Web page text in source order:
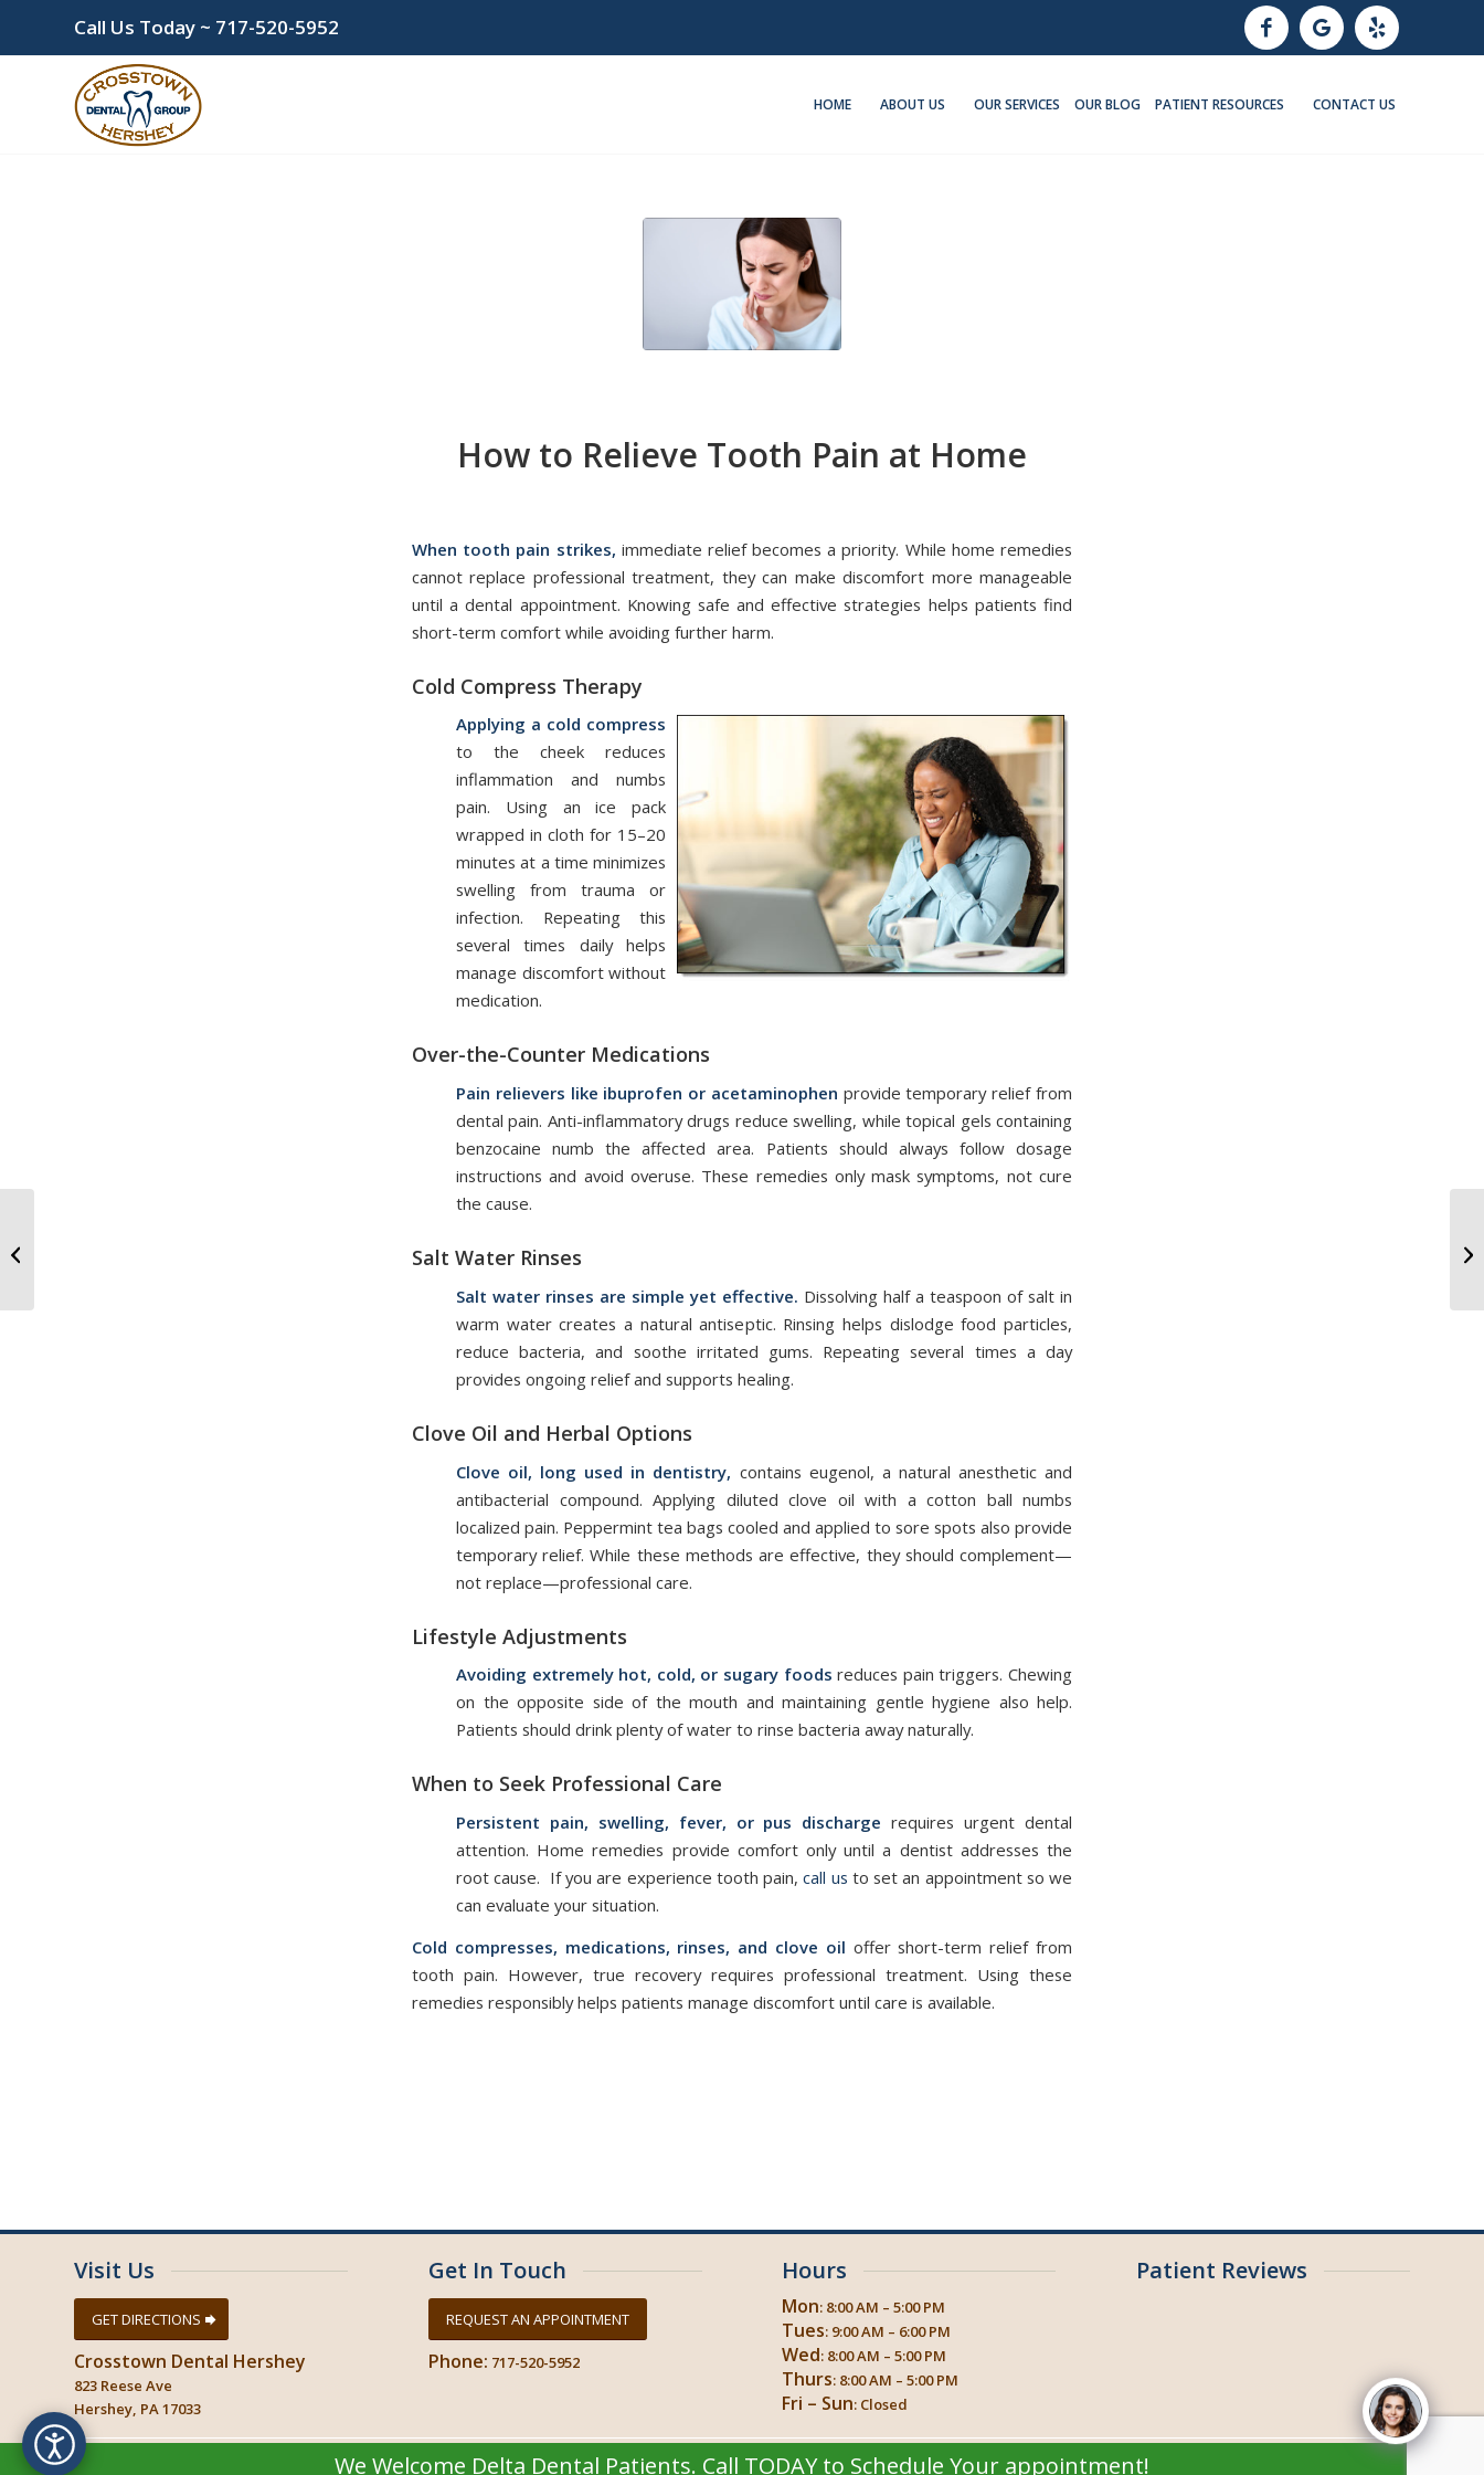
Call Us Today ~ 717-520-5952
HOME ABOUT US OUR SERVICES OUR BLOG PATIENT RESOURCES CONTACT US
How to Relieve Tooth Pain at Home
When tooth pain strikes, immediate relief becomes a priority. While home remedies
cannot replace professional treatment, they can make discomfort more manageable
until a dental appointment. Knowing safe and effective strategies helps patients find
short-term comfort while avoiding further harm.
Cold Compress Therapy
Applying a cold compress
to the cheek reduces
inflammation and numbs
pain. Using an ice pack
wrapped in cloth for 15–20
minutes at a time minimizes
swelling from trauma or
infection. Repeating this
several times daily helps
manage discomfort without
medication.
Over-the-Counter Medications
Pain relievers like ibuprofen or acetaminophen provide temporary relief from
dental pain. Anti-inflammatory drugs reduce swelling, while topical gels containing
benzocaine numb the affected area. Patients should always follow dosage
instructions and avoid overuse. These remedies only mask symptoms, not cure
the cause.
Salt Water Rinses
Salt water rinses are simple yet effective. Dissolving half a teaspoon of salt in
warm water creates a natural antiseptic. Rinsing helps dislodge food particles,
reduce bacteria, and soothe irritated gums. Repeating several times a day
provides ongoing relief and supports healing.
Clove Oil and Herbal Options
Clove oil, long used in dentistry, contains eugenol, a natural anesthetic and
antibacterial compound. Applying diluted clove oil with a cotton ball numbs
localized pain. Peppermint tea bags cooled and applied to sore spots also provide
temporary relief. While these methods are effective, they should complement—
not replace—professional care.
Lifestyle Adjustments
Avoiding extremely hot, cold, or sugary foods reduces pain triggers. Chewing
on the opposite side of the mouth and maintaining gentle hygiene also help.
Patients should drink plenty of water to rinse bacteria away naturally.
When to Seek Professional Care
Persistent pain, swelling, fever, or pus discharge requires urgent dental
attention. Home remedies provide comfort only until a dentist addresses the
root cause. If you are experience tooth pain,call us to set an appointment so we
can evaluate your situation.
Cold compresses, medications, rinses, and clove oil offer short-term relief from
tooth pain. However, true recovery requires professional treatment. Using these
remedies responsibly helps patients manage discomfort until care is available.
Visit Us
GET DIRECTIONS
Crosstown Dental Hershey
823 Reese Ave
Hershey, PA 17033
Get In Touch
REQUEST AN APPOINTMENT
Phone: 717-520-5952
Hours
Mon: 8:00 AM – 5:00 PM
Tues: 9:00 AM – 6:00 PM
Wed: 8:00 AM – 5:00 PM
Thurs: 8:00 AM – 5:00 PM
Fri – Sun: Closed
Patient Reviews
© 2026Progressive Dental Concepts| Crosstown Dental Hershey
We Welcome Delta Dental Patients. Call TODAY to Schedule Your appointment!